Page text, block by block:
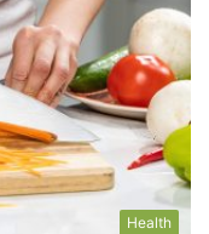
Health